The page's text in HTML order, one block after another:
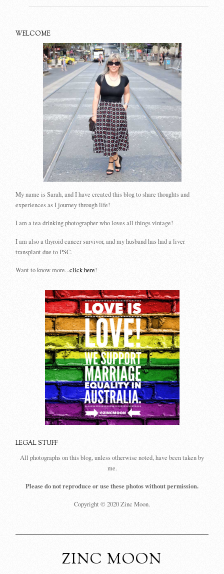
WELCOME
My name is Sarah, and I have created this blog to share thoughts and
experiences as I journey through life!
I am a tea drinking photographer who loves all things vintage!
I am also a thyroid cancer survivor, and my husband has had a liver
transplant due to PSC.
Want to know more...click here!
LEGAL STUFF
All photographs on this blog, unless otherwise noted, have been taken by
me.
Please do not reproduce or use these photos without permission.
Copyright © 2020 Zinc Moon.
ZINC MOON